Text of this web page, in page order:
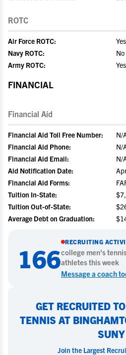
ROTC
Air Force ROTC:
Yes
Navy ROTC:
No
Army ROTC:
Yes
FINANCIAL
Financial Aid
Financial Aid Toll Free Number:
N/
Financial Aid Phone:
N/
Financial Aid Email:
N/
Aid Notification Date:
Financial Aid Forms:
Tuition In-State:
Tuition Out-of-State:
Average Debt on Graduation:
166
RECRUITING
college men's
athletes this week
Message a coach
GET RECRUITED
TENNIS AT
SUNY
Join the Largest